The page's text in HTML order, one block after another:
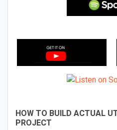
HOW TO BUILD ACTUAL
PROJECT